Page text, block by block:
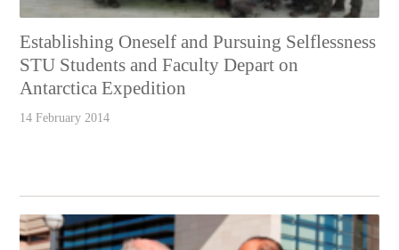
Establishing Oneself and Pursuing Selflessness
STU Students and Faculty Depart on
Antarctica Expedition
14 February 2014